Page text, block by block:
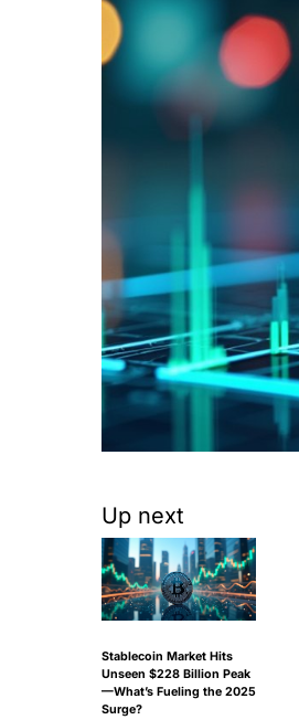
Up next
Stablecoin Market Hits
Unseen $228 Billion Peak
—What’s Fueling the 2025
Surge?